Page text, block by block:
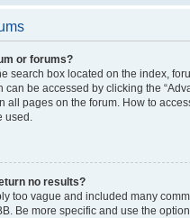
or forums?
search box located on the index,
can be accessed by clicking the
all pages on the forum. How to
used.
no results?
too vague and included many
Be more specific and use the